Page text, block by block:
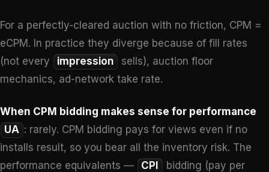
For a perfectly-cleared auction with no friction, CPM =
eCPM. In practice they diverge because of fill rates
(not every
impression
sells), auction floor
mechanics, ad-network take rate.
When CPM bidding makes sense for performance
UA : rarely. CPM bidding pays for views even if no
installs result, so you bear all the inventory risk. The
performance equivalents —
CPI
bidding (pay per